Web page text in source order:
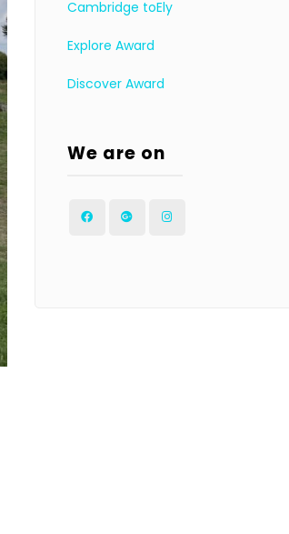
Cambridge toEly
Explore Award
Discover Award
We are on
FacebookGoogle Instagram